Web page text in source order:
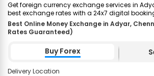
Get foreign currency exchange services in
best exchange rates with a 24x7 digital
same-day home delivery. Plus, enjoy up to
Forex Cards and Currency Notes purchases.
Best Online Money Exchange in Adyar,
Rates Guaranteed)
Buy Forex
Delivery Location